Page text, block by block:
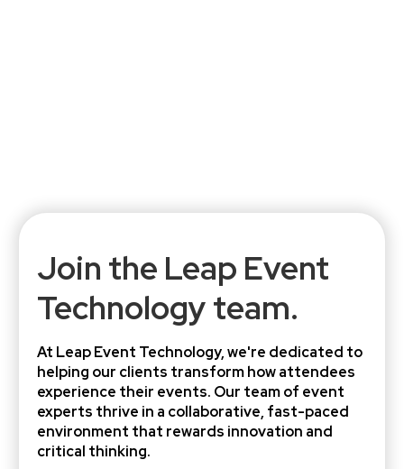
Join the Leap Event
Technology team.
At Leap Event Technology, we're dedicated to
helping our clients transform how attendees
experience their events. Our team of event
experts thrive in a collaborative, fast-paced
environment that rewards innovation and
critical thinking.